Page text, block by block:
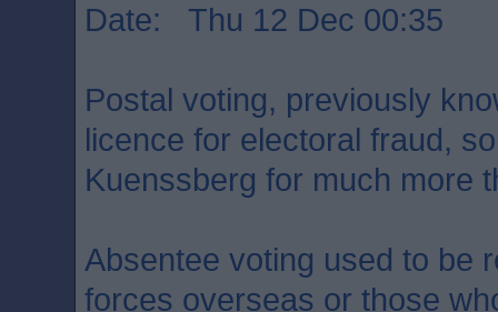
Date: Thu 12 Dec 00:35
Postal voting, previously
licence for electoral fraud,
Kuenssberg for much more
Absentee voting used to be
forces overseas or those